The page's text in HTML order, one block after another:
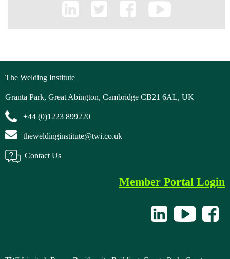
The Welding Institute
Granta Park, Great Abington, Cambridge CB21 6AL, UK
+44 (0)1223 899220
theweldinginstitute@twi.co.uk
Contact Us
Member Portal Login